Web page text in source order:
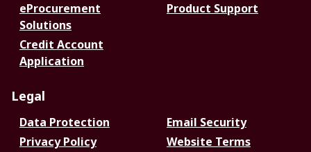
eProcurement
Solutions
Product Support
Credit Account
Application
Legal
Data Protection
Email Security
Privacy Policy
Website Terms